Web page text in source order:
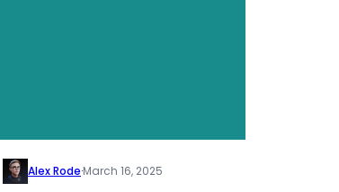
Alex Rode·March 16, 2025